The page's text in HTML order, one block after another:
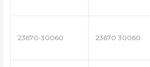
23670-30060 23670 30060